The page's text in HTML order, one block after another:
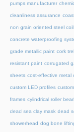
pumps manufacturer
cleanliness assurance
non grain oriented steel coil
concrete waterproofing
grade metallic paint cork
resistant paint corrugated
sheets cost-effective metal
custom LED profiles
frames cylindrical roller
dead sea clay mask dead
showerhead dog bone